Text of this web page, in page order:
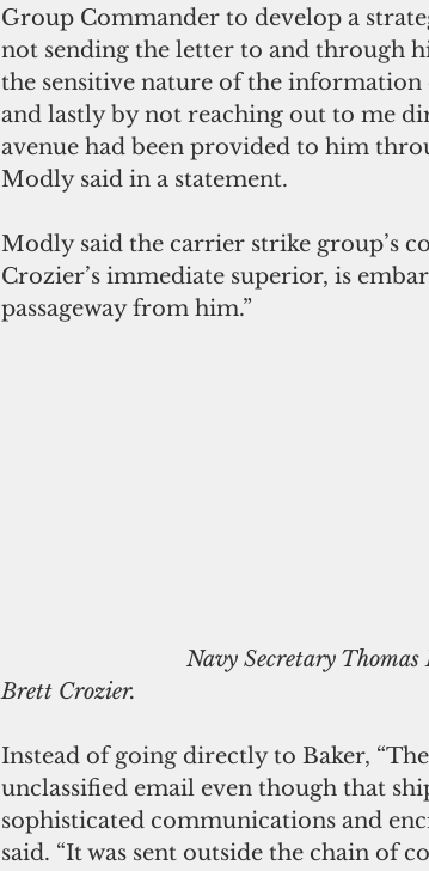
Group Commander to develop a
not sending the letter to and through
the sensitive nature of the
and lastly by not reaching out to me
avenue had been provided to him
Modly said in a statement.
Modly said the carrier strike group’s
Crozier’s immediate superior, is
passageway from him.”
Brett Crozier.
Instead of going directly to Baker,
unclassified email even though that
sophisticated communications and
said. “It was sent outside the chain of